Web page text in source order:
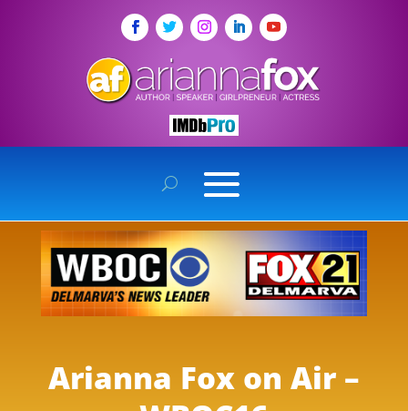
Arianna Fox on Air –